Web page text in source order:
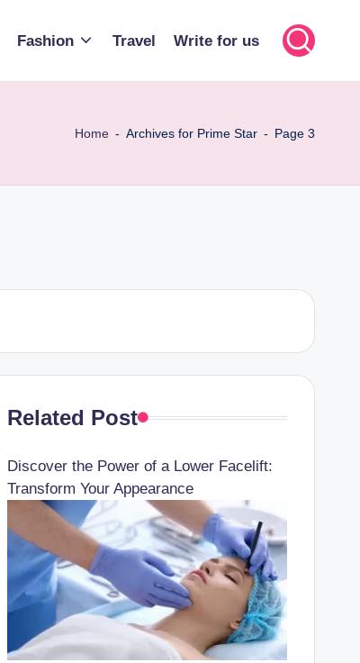
Fashion Travel Write for us
Home - Archives for Prime Star - Page 3
Related Post
Discover the Power of a Lower Facelift:
Transform Your Appearance